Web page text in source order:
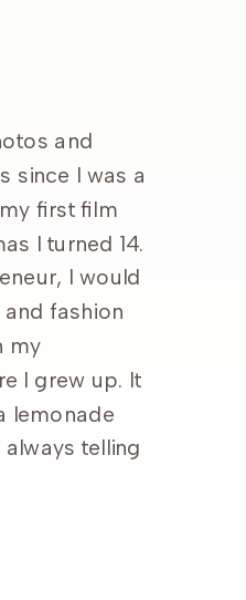
and
since I was a
first film
I turned 14.
I would
fashion
my
I grew up. It
lemonade
always telling